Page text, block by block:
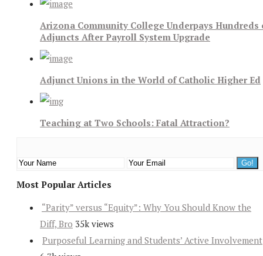
Arizona Community College Underpays Hundreds
Adjuncts After Payroll System Upgrade
Adjunct Unions in the World of Catholic Higher Ed
Teaching at Two Schools: Fatal Attraction?
Most Popular Articles
“Parity” versus “Equity”: Why You Should Know the
Diff, Bro 35k views
Purposeful Learning and Students’ Active Involvement